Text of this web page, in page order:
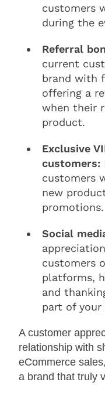
customers
during the
Referral
current
brand with
offering a
when their
product.
Exclusive
customers:
customers
new
promotions.
Social
customers
platforms,
and
part of your
A customer
relationship with
eCommerce
a brand that truly